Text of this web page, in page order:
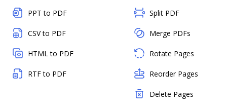
PPT to PDF
CSV to PDF
HTML to PDF
RTF to PDF
Split PDF
Merge PDFs
Rotate Pages
Reorder Pages
Delete Pages